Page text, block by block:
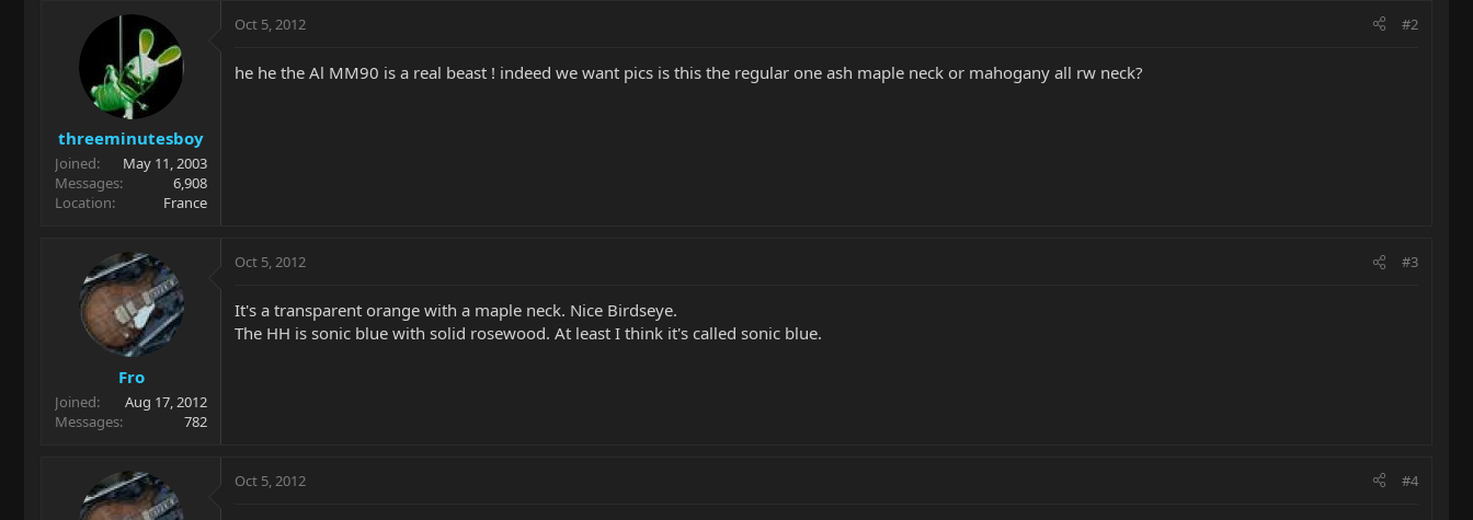
threeminutesboy
Joined
May 11, 2003
Messages
6,908
Location
France
Oct 5, 2012 #2
he he the Al MM90 is a real beast ! indeed we want pics is this the regular one ash maple neck or mahogany all rw neck?
Fro
Joined
Aug 17, 2012
Messages
782
Oct 5, 2012 #3
It's a transparent orange with a maple neck. Nice Birdseye.
The HH is sonic blue with solid rosewood. At least I think it's called sonic blue.
Oct 5, 2012 #4